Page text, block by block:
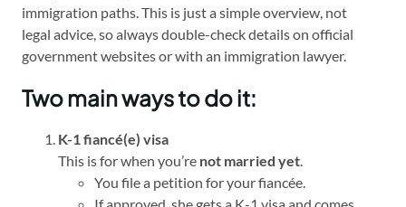
immigration paths. This is just a simple overview, not
legal advice, so always double-check details on official
government websites or with an immigration lawyer.
Two main ways to do it:
K-1 fiancé(e) visa
This is for when you’re not married yet.
You file a petition for your fiancée.